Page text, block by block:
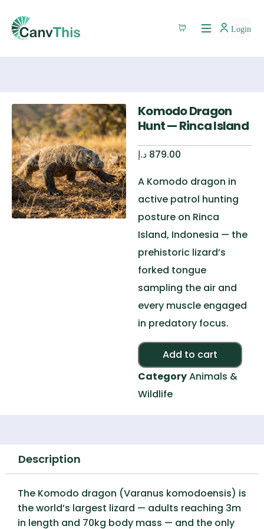
Login
Komodo Dragon
Hunt — Rinca Island
879.00 د.إ
A Komodo dragon in
active patrol hunting
posture on Rinca
Island, Indonesia — the
prehistoric lizard’s
forked tongue
sampling the air and
every muscle engaged
in predatory focus.
Add to cart
CategoryAnimals &
Wildlife
Description
The Komodo dragon (Varanus komodoensis) is
the world’s largest lizard — adults reaching 3m
in length and 70kg body mass — and the only